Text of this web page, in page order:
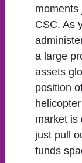
moments
CSC. As
a large
assets
position
market is
just pull
funds